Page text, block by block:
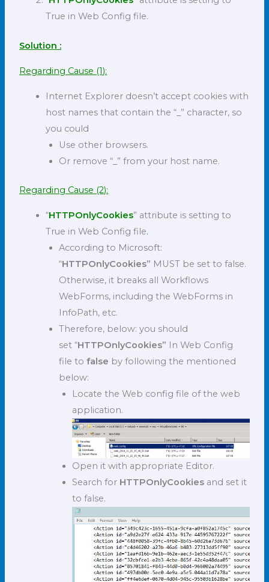
True in Web Config file.
Solution :
Regarding Cause (1):
Internet Explorer doesn’t accept cookies with
host names that contain the “_” character, so
you could
Use other browsers.
Or remove “_” from your host name.
Regarding Cause (2):
“HTTPOnlyCookies” attribute is setting to
True in Web Config file.
According to Microsoft:
“HTTPOnlyCookies” MUST be set to false.
Otherwise, it breaks all Workflows
WebForms, including the WebForms in
InfoPath, etc.
Therefore, below: you should
set “HTTPOnlyCookies” In Web Config
file to false by following the mentioned
below:
Locate the Web config file of the web
application.
Open it with appropriate Editor.
Search for HTTPOnlyCookies and set it
to false.